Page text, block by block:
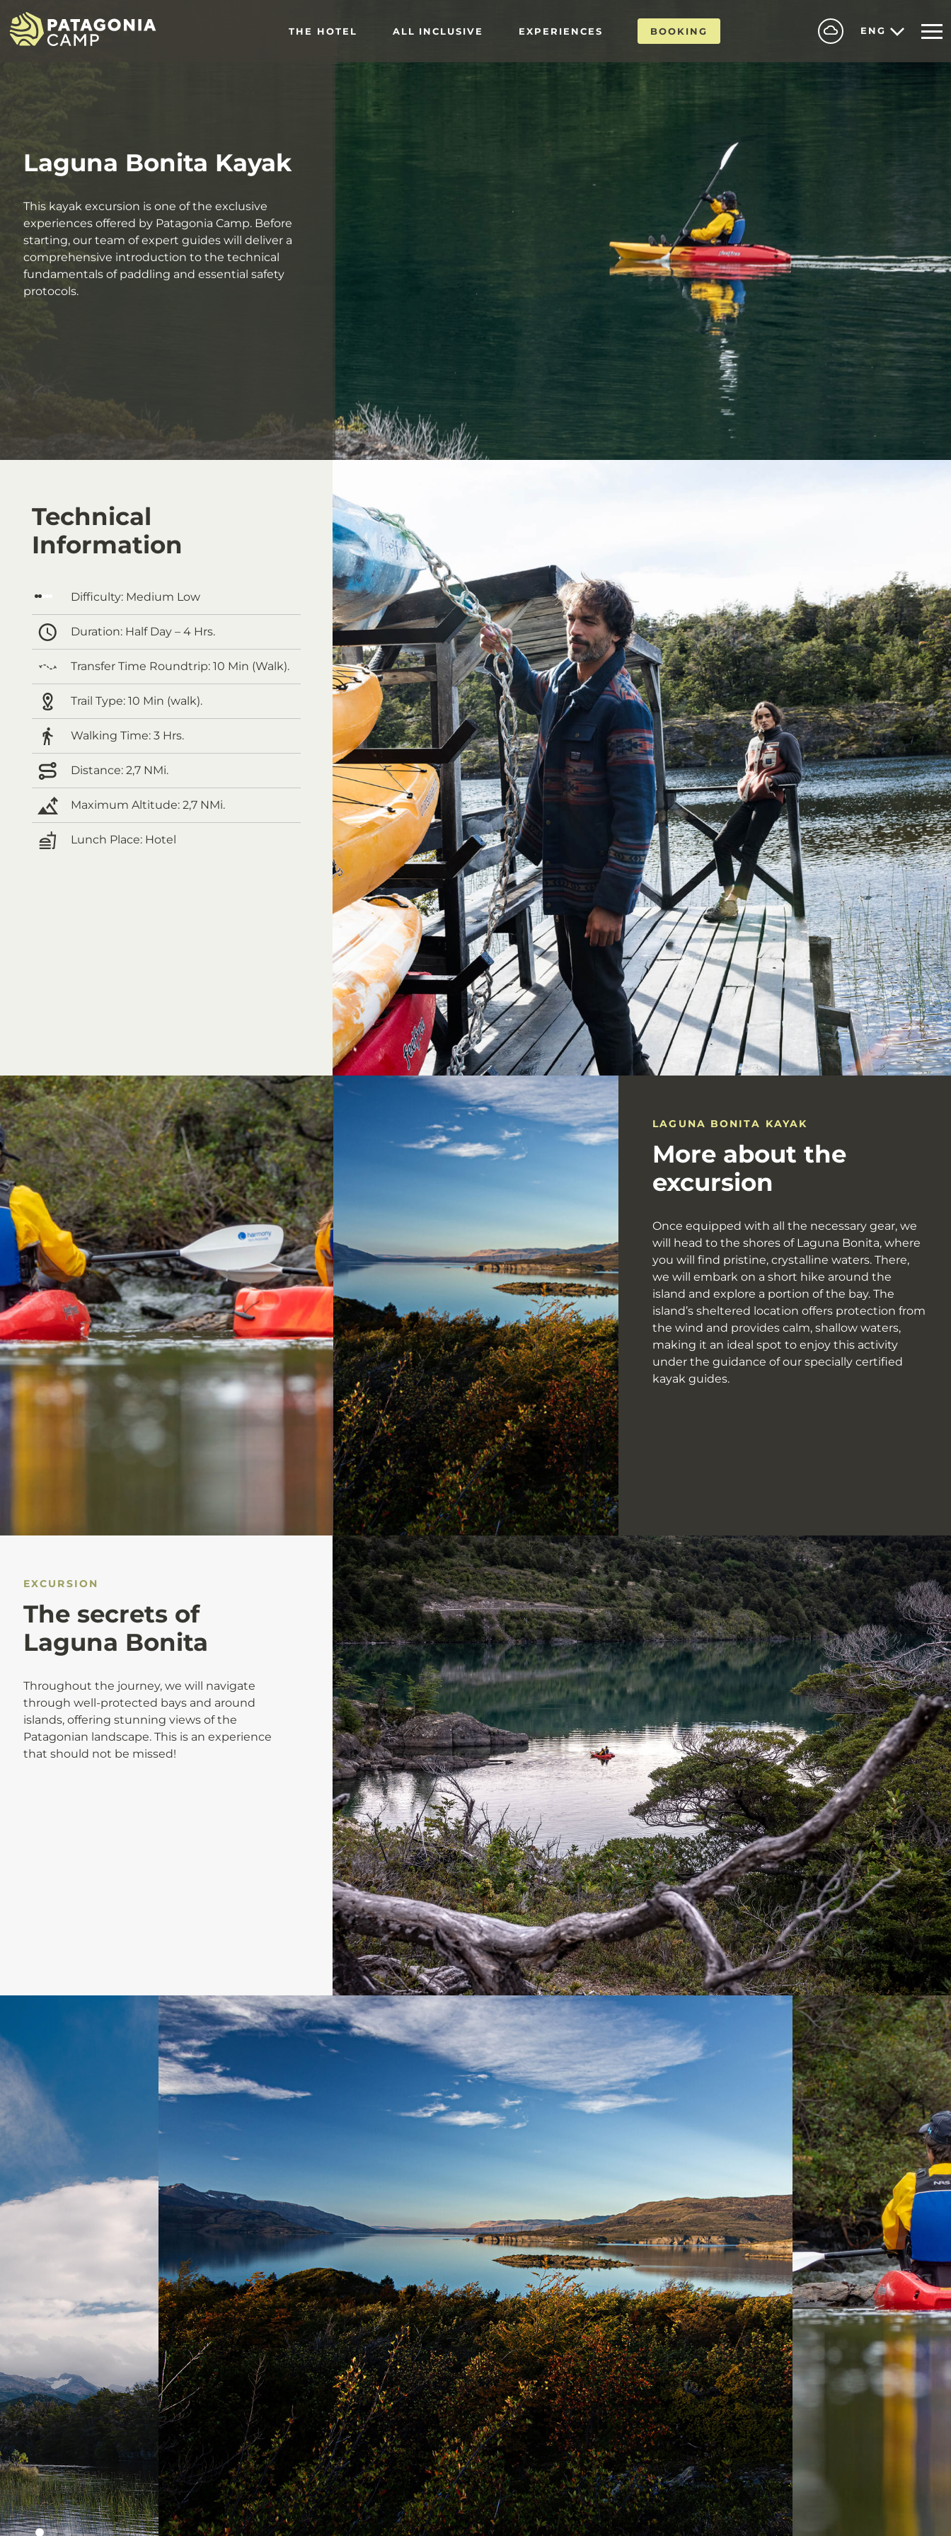
THE HOTEL ALL INCLUSIVE EXPERIENCES BOOKING ENG
Laguna Bonita Kayak
This kayak excursion is one of the exclusive
experiences offered by Patagonia Camp. Before
starting, our team of expert guides will deliver a
comprehensive introduction to the technical
fundamentals of paddling and essential safety
protocols.
Technical
Information
Difficulty: Medium Low
Duration: Half Day – 4 Hrs.
Transfer Time Roundtrip: 10 Min (Walk).
Trail Type: 10 Min (walk).
Walking Time: 3 Hrs.
Distance: 2,7 NMi.
Maximum Altitude: 2,7 NMi.
Lunch Place: Hotel
LAGUNA BONITA KAYAK
More about the
excursion
Once equipped with all the necessary gear, we
will head to the shores of Laguna Bonita, where
you will find pristine, crystalline waters. There,
we will embark on a short hike around the
island and explore a portion of the bay. The
island’s sheltered location offers protection from
the wind and provides calm, shallow waters,
making it an ideal spot to enjoy this activity
under the guidance of our specially certified
kayak guides.
EXCURSION
The secrets of
Laguna Bonita
Throughout the journey, we will navigate
through well-protected bays and around
islands, offering stunning views of the
Patagonian landscape. This is an experience
that should not be missed!